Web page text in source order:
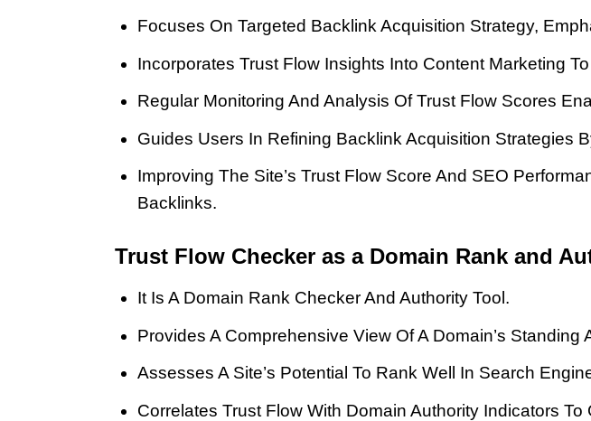
Focuses On Targeted Backlink Acquisition Strategy,
Incorporates Trust Flow Insights Into Content Marketing
Regular Monitoring And Analysis Of Trust Flow Scores
Guides Users In Refining Backlink Acquisition Strategies
Improving The Site’s Trust Flow Score And SEO
Backlinks.
Trust Flow Checker as a Domain Rank and
It Is A Domain Rank Checker And Authority Tool.
Provides A Comprehensive View Of A Domain’s Standing
Assesses A Site’s Potential To Rank Well In Search
Correlates Trust Flow With Domain Authority Indicators